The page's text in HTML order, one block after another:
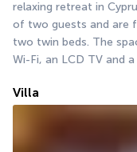
relaxing retreat in
of two guests and are
two twin beds. The
Wi-Fi, an LCD TV and a
Villa